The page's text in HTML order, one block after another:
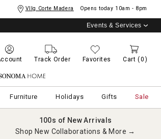
Vllg Corte Madera Opens today 10am - 8pm
Events & Services
Track Order Favorites Cart (0)
Home
Furniture Holidays Gifts Sale
100s of New Arrivals
Shop New Collaborations & More →